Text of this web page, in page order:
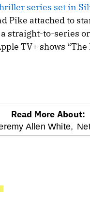
series set in
Pike attached to
straight-to-series
TV+ shows
Read More About:
Allen White,